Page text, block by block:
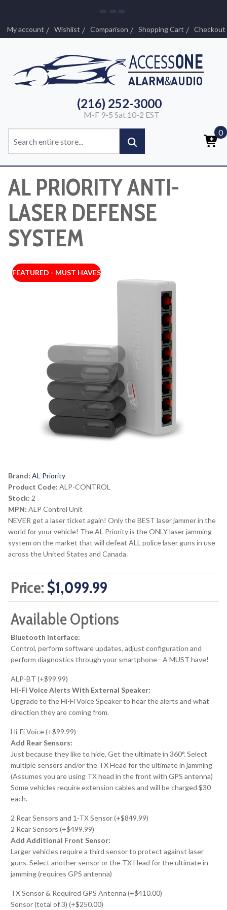
My account Wishlist Comparison Shopping Cart Checkout
(216) 252-3000
M-F 9-5 Sat 10-2 EST
0
AL PRIORITY ANTI-
LASER DEFENSE
SYSTEM
FEATURED - MUST HAVES
Brand: AL Priority
Product Code: ALP-CONTROL
Stock: 2
MPN: ALP Control Unit
NEVER get a laser ticket again! Only the BEST laser jammer in the
world for your vehicle! The AL Priority is the ONLY laser jamming
system on the market that will defeat ALL police laser guns in use
across the United States and Canada.
Price: $1,099.99
Available Options
Bluetooth Interface:
Control, perform software updates, adjust configuration and
perform diagnostics through your smartphone - A MUST have!
ALP-BT (+$99.99)
Hi-Fi Voice Alerts With External Speaker:
Upgrade to the Hi-Fi Voice Speaker to hear the alerts and what
direction they are coming from.
Hi-Fi Voice (+$99.99)
Add Rear Sensors:
Just because they like to hide, Get the ultimate in 360°. Select
multiple sensors and/or the TX Head for the ultimate in jamming
(Assumes you are using TX head in the front with GPS antenna)
Some vehicles require extension cables and will be charged $30
each.
2 Rear Sensors and 1-TX Sensor (+$849.99)
2 Rear Sensors (+$499.99)
Add Additional Front Sensor:
Larger vehicles require a third sensor to protect against laser
guns. Select another sensor or the TX Head for the ultimate in
jamming (requires GPS antenna)
TX Sensor & Required GPS Antenna (+$410.00)
Sensor (total of 3) (+$250.00)